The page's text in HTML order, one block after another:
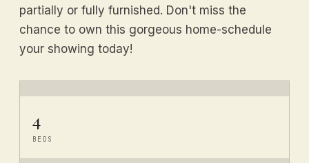
partially or fully furnished. Don't miss the
chance to own this gorgeous home-schedule
your showing today!
4
BEDS